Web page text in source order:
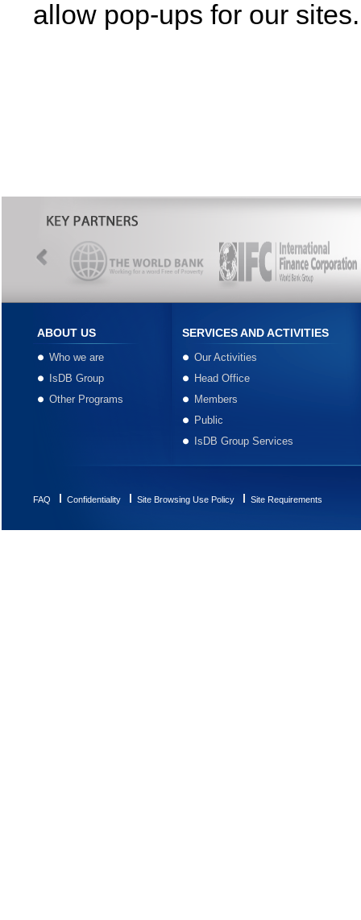
allow pop-ups for our sites.
ABOUT US
Who we are
IsDB Group
Other Programs
SERVICES AND ACTIVITIES
Our Activities
Head Office
Members
Public
IsDB Group Services
FAQ Confidentiality Site Browsing Use Policy Site Requirements